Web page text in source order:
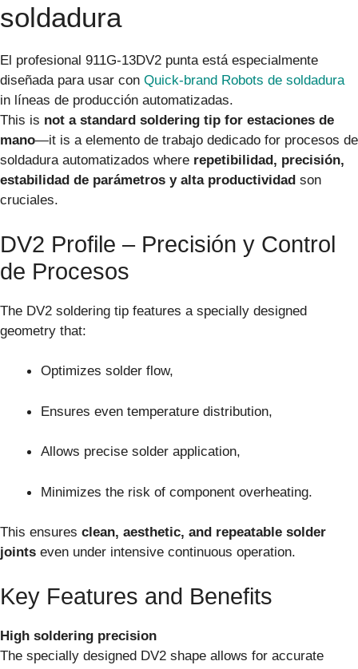
soldadura
El profesional 911G-13DV2 punta está especialmente
diseñada para usar con Quick-brand Robots de soldadura
in líneas de producción automatizadas.
This is not a standard soldering tip for estaciones de
mano—it is a elemento de trabajo dedicado for procesos de
soldadura automatizados where repetibilidad, precisión,
estabilidad de parámetros y alta productividad son
cruciales.
DV2 Profile – Precisión y Control
de Procesos
The DV2 soldering tip features a specially designed
geometry that:
Optimizes solder flow,
Ensures even temperature distribution,
Allows precise solder application,
Minimizes the risk of component overheating.
This ensures clean, aesthetic, and repeatable solder
joints even under intensive continuous operation.
Key Features and Benefits
High soldering precision
The specially designed DV2 shape allows for accurate